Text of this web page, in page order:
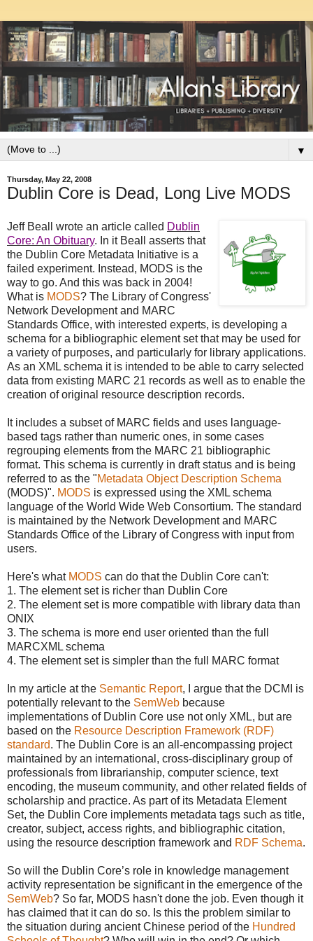
▼
Thursday, May 22, 2008
Dublin Core is Dead, Long Live MODS
Jeff Beall wrote an article called Dublin
Core: An Obituary. In it Beall asserts that
the Dublin Core Metadata Initiative is a
failed experiment. Instead, MODS is the
way to go. And this was back in 2004!
What is MODS? The Library of Congress'
Network Development and MARC
Standards Office, with interested experts, is developing a
schema for a bibliographic element set that may be used for
a variety of purposes, and particularly for library applications.
As an XML schema it is intended to be able to carry selected
data from existing MARC 21 records as well as to enable the
creation of original resource description records.
It includes a subset of MARC fields and uses language-
based tags rather than numeric ones, in some cases
regrouping elements from the MARC 21 bibliographic
format. This schema is currently in draft status and is being
referred to as the "Metadata Object Description Schema
(MODS)". MODS is expressed using the XML schema
language of the World Wide Web Consortium. The standard
is maintained by the Network Development and MARC
Standards Office of the Library of Congress with input from
users.
Here's what MODS can do that the Dublin Core can't:
1. The element set is richer than Dublin Core
2. The element set is more compatible with library data than
ONIX
3. The schema is more end user oriented than the full
MARCXML schema
4. The element set is simpler than the full MARC format
In my article at the Semantic Report, I argue that the DCMI is
potentially relevant to the SemWeb because
implementations of Dublin Core use not only XML, but are
based on the Resource Description Framework (RDF)
standard. The Dublin Core is an all-encompassing project
maintained by an international, cross-disciplinary group of
professionals from librarianship, computer science, text
encoding, the museum community, and other related fields of
scholarship and practice. As part of its Metadata Element
Set, the Dublin Core implements metadata tags such as title,
creator, subject, access rights, and bibliographic citation,
using the resource description framework and RDF Schema.
So will the Dublin Core’s role in knowledge management
activity representation be significant in the emergence of the
SemWeb? So far, MODS hasn't done the job. Even though it
has claimed that it can do so. Is this the problem similar to
the situation during ancient Chinese period of the Hundred